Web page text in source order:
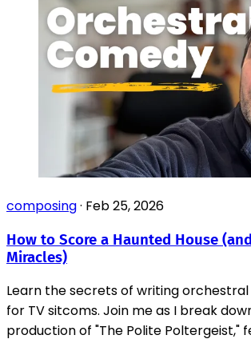
composing· Feb 25, 2026
How to Score a Haunted House
Miracles)
Learn the secrets of writing
for TV sitcoms. Join me as I break
production of "The Polite Poltergeist,"